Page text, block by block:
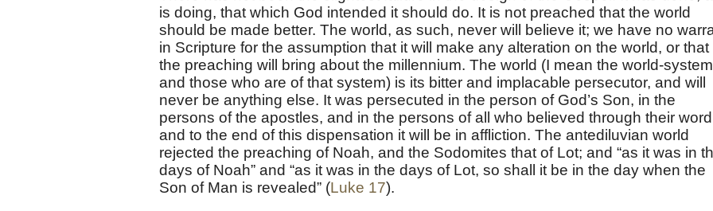
is doing, that which God intended it should do. It is not preached that the world
should be made better. The world, as such, never will believe it; we have no
in Scripture for the assumption that it will make any alteration on the world, or that
the preaching will bring about the millennium. The world (I mean the world-system
and those who are of that system) is its bitter and implacable persecutor, and will
never be anything else. It was persecuted in the person of God’s Son, in the
persons of the apostles, and in the persons of all who believed through their
and to the end of this dispensation it will be in affliction. The antediluvian world
rejected the preaching of Noah, and the Sodomites that of Lot; and “as it was in
days of Noah” and “as it was in the days of Lot, so shall it be in the day when the
Son of Man is revealed” (Luke 17).